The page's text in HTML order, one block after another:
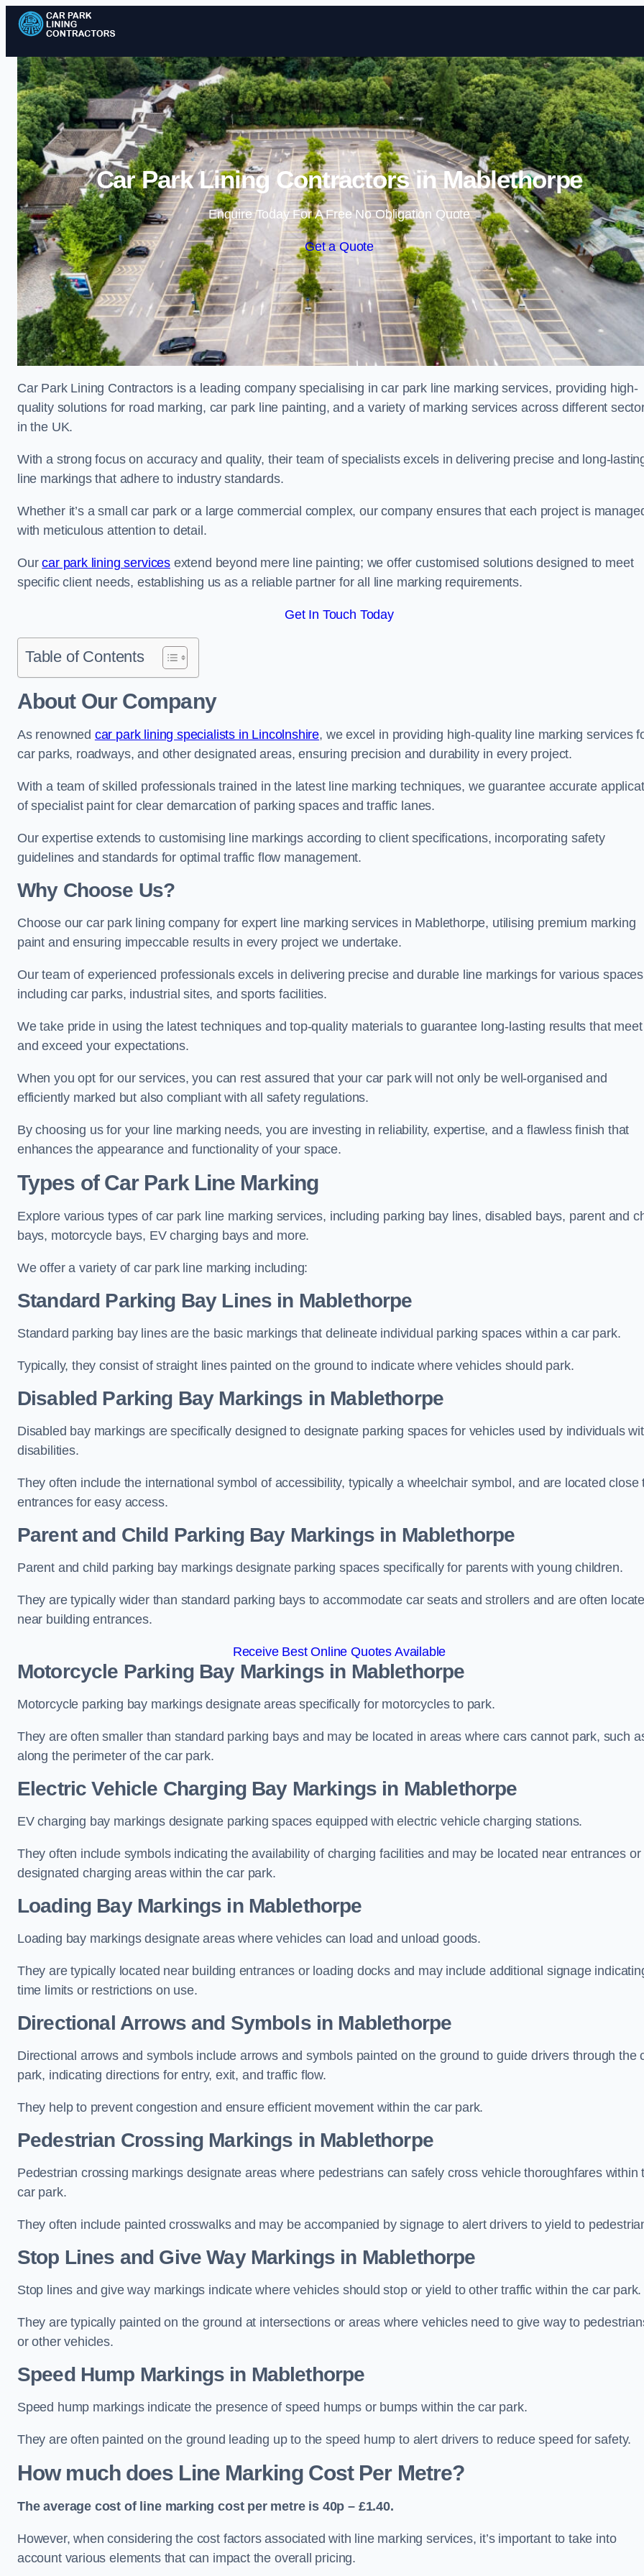
Skip to content
Car Park Lining Contractors in Mablethorpe
Enquire Today For A Free No Obligation Quote
Get a Quote
Car Park Lining Contractors is a leading company specialising in car park line marking services, providing high-
quality solutions for road marking, car park line painting, and a variety of marking services across different
in the UK.
With a strong focus on accuracy and quality, their team of specialists excels in delivering precise and long-
line markings that adhere to industry standards.
Whether it’s a small car park or a large commercial complex, our company ensures that each project is
with meticulous attention to detail.
Ourcar park lining servicesextend beyond mere line painting; we offer customised solutions designed to meet
specific client needs, establishing us as a reliable partner for all line marking requirements.
Get In Touch Today
Table of Contents
About Our Company
As renowned car park lining specialists in Lincolnshire, we excel in providing high-quality line marking services
car parks, roadways, and other designated areas, ensuring precision and durability in every project.
With a team of skilled professionals trained in the latest line marking techniques, we guarantee accurate
of specialist paint for clear demarcation of parking spaces and traffic lanes.
Our expertise extends to customising line markings according to client specifications, incorporating safety
guidelines and standards for optimal traffic flow management.
Why Choose Us?
Choose our car park lining company for expert line marking services in Mablethorpe, utilising premium marking
paint and ensuring impeccable results in every project we undertake.
Our team of experienced professionals excels in delivering precise and durable line markings for various
including car parks, industrial sites, and sports facilities.
We take pride in using the latest techniques and top-quality materials to guarantee long-lasting results that meet
and exceed your expectations.
When you opt for our services, you can rest assured that your car park will not only be well-organised and
efficiently marked but also compliant with all safety regulations.
By choosing us for your line marking needs, you are investing in reliability, expertise, and a flawless finish that
enhances the appearance and functionality of your space.
Types of Car Park Line Marking
Explore various types of car park line marking services, including parking bay lines, disabled bays, parent and
bays, motorcycle bays, EV charging bays and more.
We offer a variety of car park line marking including:
Standard Parking Bay Lines in Mablethorpe
Standard parking bay lines are the basic markings that delineate individual parking spaces within a car park.
Typically, they consist of straight lines painted on the ground to indicate where vehicles should park.
Disabled Parking Bay Markings in Mablethorpe
Disabled bay markings are specifically designed to designate parking spaces for vehicles used by individuals
disabilities.
They often include the international symbol of accessibility, typically a wheelchair symbol, and are located close
entrances for easy access.
Parent and Child Parking Bay Markings in Mablethorpe
Parent and child parking bay markings designate parking spaces specifically for parents with young children.
They are typically wider than standard parking bays to accommodate car seats and strollers and are often
near building entrances.
Receive Best Online Quotes Available
Motorcycle Parking Bay Markings in Mablethorpe
Motorcycle parking bay markings designate areas specifically for motorcycles to park.
They are often smaller than standard parking bays and may be located in areas where cars cannot park, such
along the perimeter of the car park.
Electric Vehicle Charging Bay Markings in Mablethorpe
EV charging bay markings designate parking spaces equipped with electric vehicle charging stations.
They often include symbols indicating the availability of charging facilities and may be located near entrances or
designated charging areas within the car park.
Loading Bay Markings in Mablethorpe
Loading bay markings designate areas where vehicles can load and unload goods.
They are typically located near building entrances or loading docks and may include additional signage
time limits or restrictions on use.
Directional Arrows and Symbols in Mablethorpe
Directional arrows and symbols include arrows and symbols painted on the ground to guide drivers through the
park, indicating directions for entry, exit, and traffic flow.
They help to prevent congestion and ensure efficient movement within the car park.
Pedestrian Crossing Markings in Mablethorpe
Pedestrian crossing markings designate areas where pedestrians can safely cross vehicle thoroughfares within
car park.
They often include painted crosswalks and may be accompanied by signage to alert drivers to yield to
Stop Lines and Give Way Markings in Mablethorpe
Stop lines and give way markings indicate where vehicles should stop or yield to other traffic within the car park.
They are typically painted on the ground at intersections or areas where vehicles need to give way to
or other vehicles.
Speed Hump Markings in Mablethorpe
Speed hump markings indicate the presence of speed humps or bumps within the car park.
They are often painted on the ground leading up to the speed hump to alert drivers to reduce speed for safety.
How much does Line Marking Cost Per Metre?
The average cost of line marking cost per metre is 40p – £1.40.
However, when considering the cost factors associated with line marking services, it’s important to take into
account various elements that can impact the overall pricing.